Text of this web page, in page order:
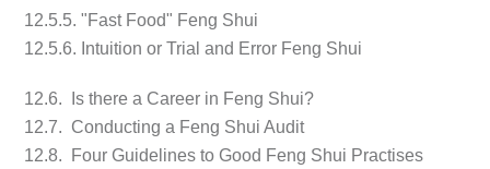
12.5.5. "Fast Food" Feng Shui
12.5.6. Intuition or Trial and Error Feng Shui
12.6. Is there a Career in Feng Shui?
12.7. Conducting a Feng Shui Audit
12.8. Four Guidelines to Good Feng Shui Practises